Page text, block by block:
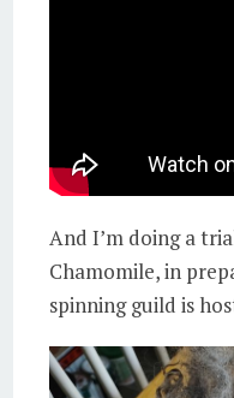
And I’m doing a
Chamomile, in
spinning guild is